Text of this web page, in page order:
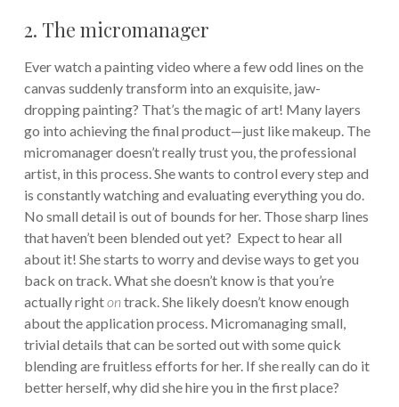
2. The micromanager
Ever watch a painting video where a few odd lines on the
canvas suddenly transform into an exquisite, jaw-
dropping painting? That’s the magic of art! Many layers
go into achieving the final product—just like makeup. The
micromanager doesn’t really trust you, the professional
artist, in this process. She wants to control every step and
is constantly watching and evaluating everything you do.
No small detail is out of bounds for her. Those sharp lines
that haven’t been blended out yet? Expect to hear all
about it! She starts to worry and devise ways to get you
back on track. What she doesn’t know is that you’re
actually rightontrack. She likely doesn’t know enough
about the application process. Micromanaging small,
trivial details that can be sorted out with some quick
blending are fruitless efforts for her. If she really can do it
better herself, why did she hire you in the first place?